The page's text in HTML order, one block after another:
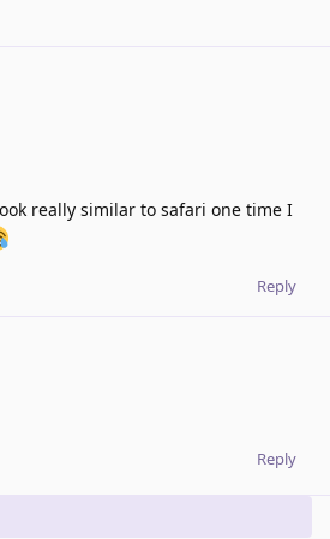
really similar to safari one time I
Reply
Reply